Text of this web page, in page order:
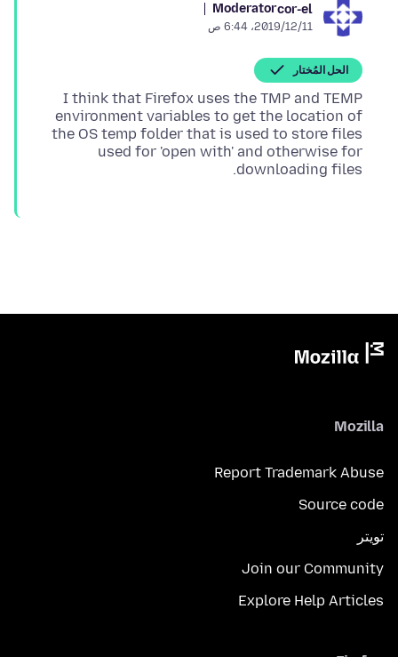
cor-el
Moderator
11‏/12‏/2019، 6:44 ص
الحل المُختار
I think that Firefox uses the TMP and TEMP
environment variables to get the location of
the OS temp folder that is used to store files
used for 'open with' and otherwise for
downloading files.
Mozilla
Report Trademark Abuse
Source code
تويتر
Join our Community
Explore Help Articles